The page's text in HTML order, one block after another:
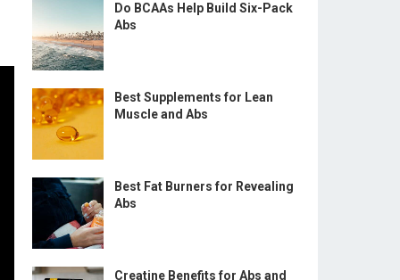
Do BCAAs Help Build Six-Pack
Abs
Best Supplements for Lean
Muscle and Abs
Best Fat Burners for Revealing
Abs
Creatine Benefits for Abs and